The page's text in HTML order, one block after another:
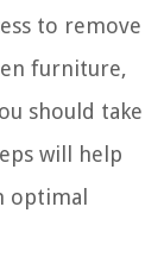
to remove
furniture,
should take
will help
optimal